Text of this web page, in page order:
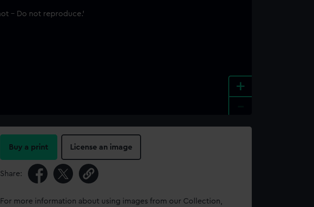
+
Buy a print License an image
Share:
For more information about using images from our Collection,